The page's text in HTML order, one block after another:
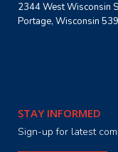
2344 West Wisconsin
Portage, Wisconsin
STAY INFORMED
Sign-up for latest